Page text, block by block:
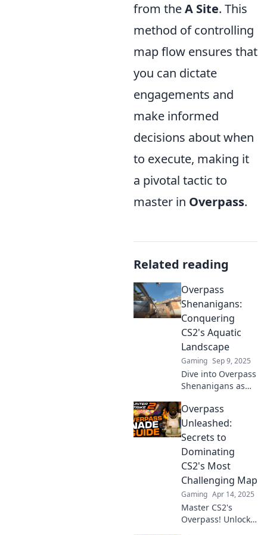
from theA Site. This
method of controlling
map flow ensures that
you can dictate
engagements and
make informed
decisions about when
to execute, making it
a pivotal tactic to
master in Overpass.
Related reading
Overpass
Shenanigans:
Conquering
CS2's Aquatic
Landscape
Gaming Sep 9, 2025
Dive into Overpass
Shenanigans as
thrilling aquatic
landscape!
Uncover tips,
tricks, and epic
moments that
splash!
Overpass
Unleashed:
Secrets to
Dominating
CS2's Most
Challenging Map
Gaming Apr 14, 2025
Master CS2's
Overpass! Unlock